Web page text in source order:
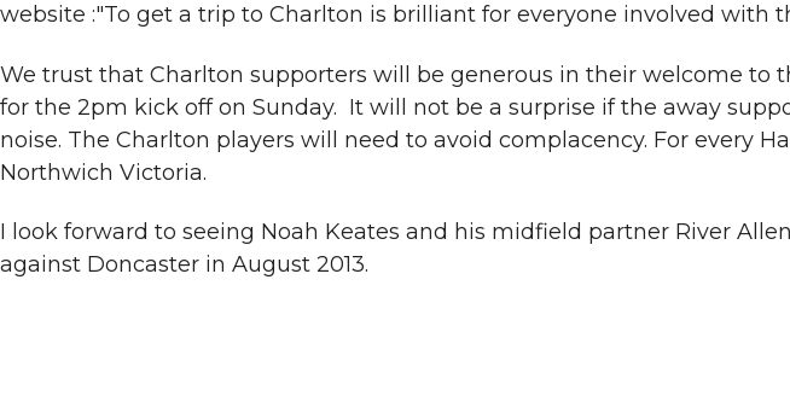
website :"To get a trip to Charlton is brilliant for everyone involved with
We trust that Charlton supporters will be generous in their welcome
for the 2pm kick off on Sunday. It will not be a surprise if the away
noise. The Charlton players will need to avoid complacency. For every
Northwich Victoria.
I look forward to seeing Noah Keates and his midfield partner River
against Doncaster in August 2013.